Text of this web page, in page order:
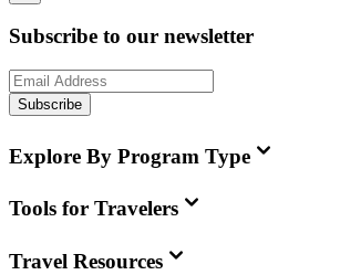
Subscribe to our newsletter
Subscribe
Explore By Program Type
Tools for Travelers
Travel Resources